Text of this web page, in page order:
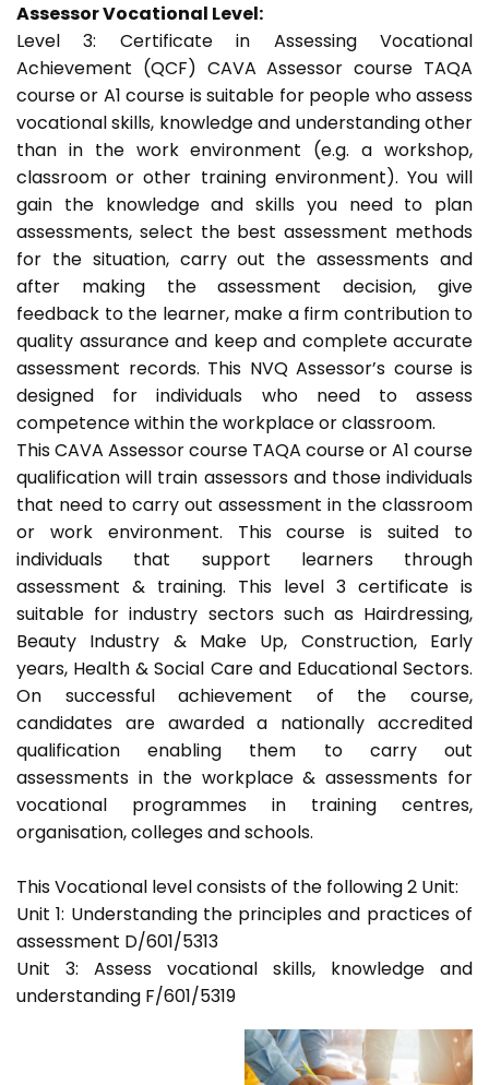
Assessor Vocational Level:
Level 3: Certificate in Assessing Vocational
Achievement (QCF) CAVA Assessor course TAQA
course or A1 course is suitable for people who assess
vocational skills, knowledge and understanding other
than in the work environment (e.g. a workshop,
classroom or other training environment). You will
gain the knowledge and skills you need to plan
assessments, select the best assessment methods
for the situation, carry out the assessments and
after making the assessment decision, give
feedback to the learner, make a firm contribution to
quality assurance and keep and complete accurate
assessment records. This NVQ Assessor’s course is
designed for individuals who need to assess
competence within the workplace or classroom.
This CAVA Assessor course TAQA course or A1 course
qualification will train assessors and those individuals
that need to carry out assessment in the classroom
or work environment. This course is suited to
individuals that support learners through
assessment & training. This level 3 certificate is
suitable for industry sectors such as Hairdressing,
Beauty Industry & Make Up, Construction, Early
years, Health & Social Care and Educational Sectors.
On successful achievement of the course,
candidates are awarded a nationally accredited
qualification enabling them to carry out
assessments in the workplace & assessments for
vocational programmes in training centres,
organisation, colleges and schools.
This Vocational level consists of the following 2 Unit:
Unit 1: Understanding the principles and practices of
assessment D/601/5313
Unit 3: Assess vocational skills, knowledge and
understanding F/601/5319